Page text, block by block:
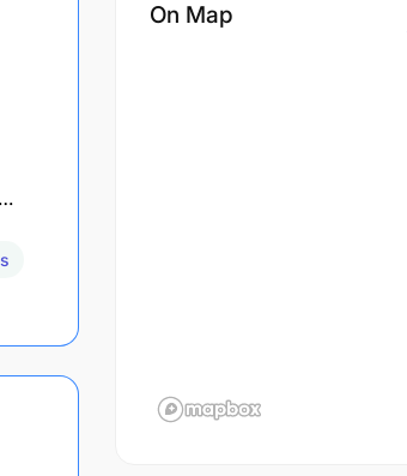
On Map